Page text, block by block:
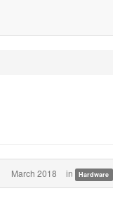
March 2018 in Hardware